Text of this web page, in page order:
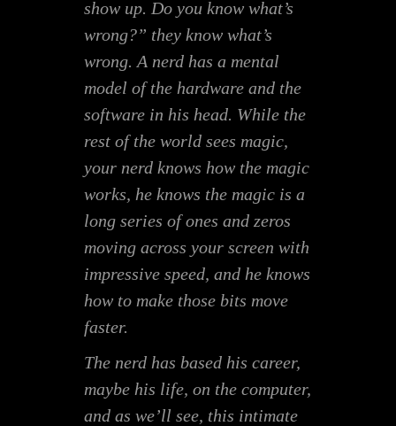
show up. Do you know what’s
wrong?” they know what’s
wrong. A nerd has a mental
model of the hardware and the
software in his head. While the
rest of the world sees magic,
your nerd knows how the magic
works, he knows the magic is a
long series of ones and zeros
moving across your screen with
impressive speed, and he knows
how to make those bits move
faster.
The nerd has based his career,
maybe his life, on the computer,
and as we’ll see, this intimate